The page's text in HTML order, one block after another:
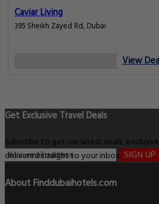
Caviar Living
395 Sheikh Zayed Rd, Dubai
View
Get Exclusive Travel Deals
Subscribe to get our latest deals,
delivered straight to your inbox. SIGN UP
About Finddubaihotels.com